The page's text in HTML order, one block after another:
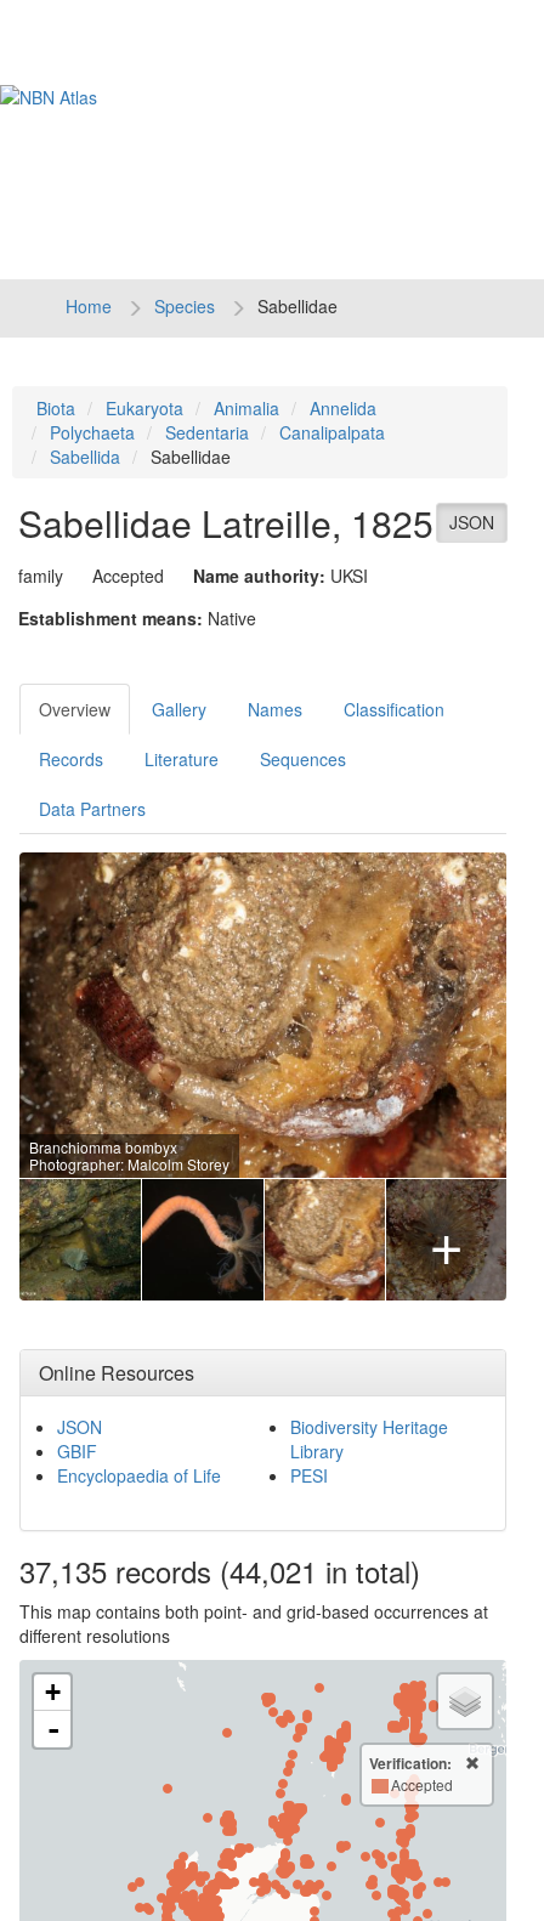
Home Species Sabellidae
Biota Eukaryota Animalia
Annelida
Polychaeta
Sedentaria
Canalipalpata
Sabellida
Sabellidae
JSON
Sabellidae Latreille, 1825
family Accepted Name authority: UKSI
Establishment means: Native
Overview Gallery Names Classification
Records Literature Sequences
Data Partners
Branchiomma bombyx
Photographer: Malcolm Storey
+
Online Resources
JSON
GBIF
Encyclopaedia of Life
Biodiversity Heritage
Library
PESI
37,135 records (44,021 in total)
This map contains both point- and grid-based occurrences at
different resolutions
+
-
Verification:
Accepted